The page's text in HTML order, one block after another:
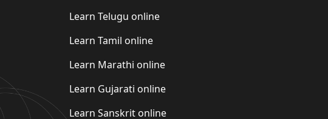
Learn Telugu online
Learn Tamil online
Learn Marathi online
Learn Gujarati online
Learn Sanskrit online